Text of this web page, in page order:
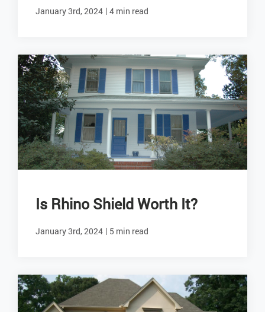
January 3rd, 2024 | 4 min read
Is Rhino Shield Worth It?
January 3rd, 2024 | 5 min read